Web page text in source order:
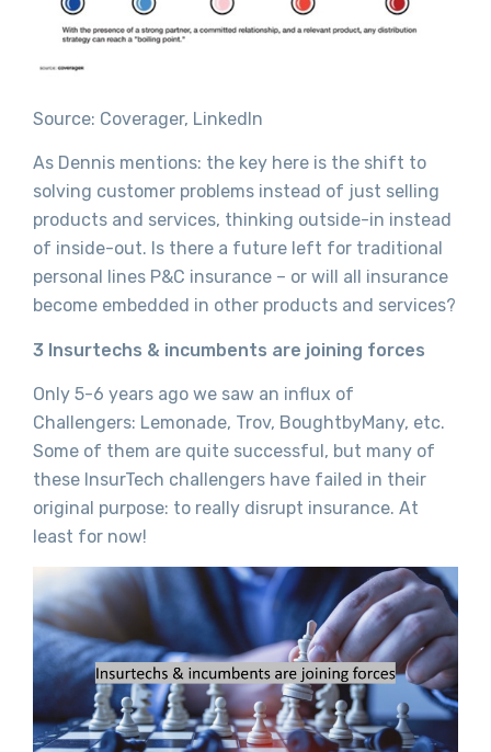
Source: Coverager, LinkedIn
As Dennis mentions: the key here is the shift to
solving customer problems instead of just selling
products and services, thinking outside-in instead
of inside-out. Is there a future left for traditional
personal lines P&C insurance – or will all insurance
become embedded in other products and services?
3 Insurtechs & incumbents are joining forces
Only 5-6 years ago we saw an influx of
Challengers: Lemonade, Trov, BoughtbyMany, etc.
Some of them are quite successful, but many of
these InsurTech challengers have failed in their
original purpose: to really disrupt insurance. At
least for now!